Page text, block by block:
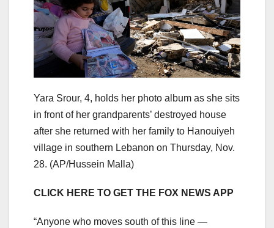
Yara Srour, 4, holds her photo album as she sits
in front of her grandparents’ destroyed house
after she returned with her family to Hanouiyeh
village in southern Lebanon on Thursday, Nov.
28. (AP/Hussein Malla)
CLICK HERE TO GET THE FOX NEWS APP
“Anyone who moves south of this line —